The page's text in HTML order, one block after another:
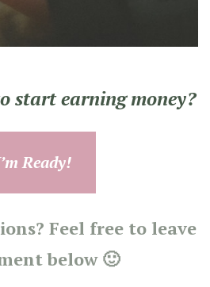
start earning money?
Ready!
Feel free to leave
below 🙂